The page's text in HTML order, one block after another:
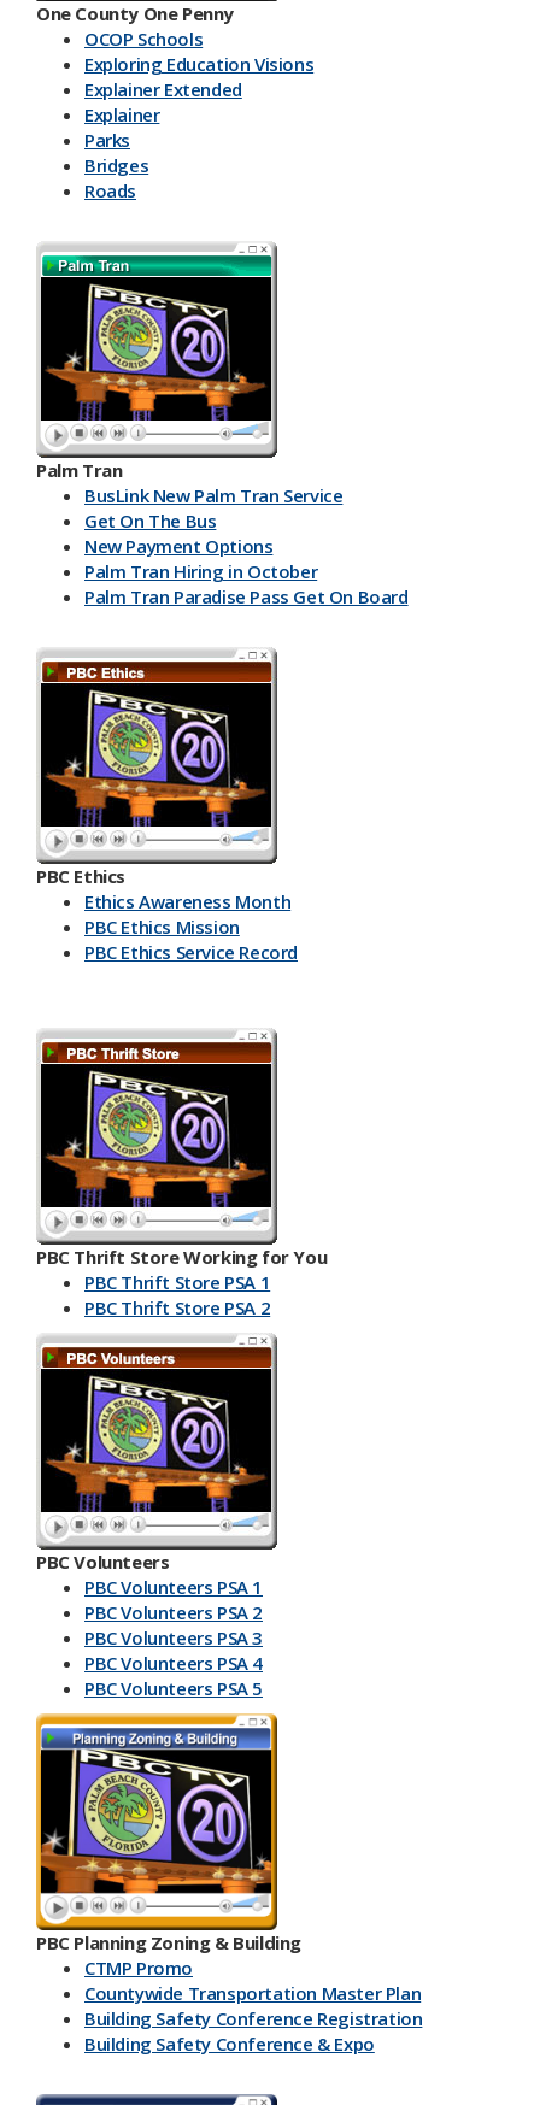
One County One Penny
OCOP Schools
Exploring Education Visions
Explainer Extended
Explainer
Parks
Bridges
Roads
Palm Tran
BusLink New Palm Tran Service
Get On The Bus
New Payment Options
Palm Tran Hiring in October
Palm Tran Paradise Pass Get On Board
PBC Ethics
Ethics Awareness Month
PBC Ethics Mission
PBC Ethics Service Record
PBC Thrift Store Working for You
PBC Thrift Store PSA 1
PBC Th​​rift Store PSA 2
PBC Volunteers
PBC Volunteers PSA 1
PBC Volunteers PSA 2
PBC Volunteers PSA 3
PBC Volunteers PSA 4
PBC Volunteers PSA 5
PBC Planning Zoning & Building
CTMP Promo
Countywide Transportation Master Plan
Building Safety Conference​ Registration
Building Safety Conference & Expo